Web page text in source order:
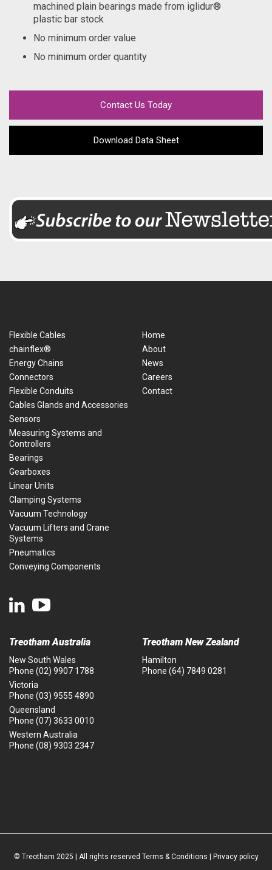
machined plain bearings made from iglidur®
plastic bar stock
No minimum order value
No minimum order quantity
Contact Us Today
Download Data Sheet
Flexible Cables
chainflex®
Energy Chains
Connectors
Flexible Conduits
Cables Glands and Accessories
Sensors
Measuring Systems and
Controllers
Bearings
Gearboxes
Linear Units
Clamping Systems
Vacuum Technology
Vacuum Lifters and Crane
Systems
Pneumatics
Conveying Components
Home
About
News
Careers
Contact
Treotham Australia
New South Wales
Phone (02) 9907 1788
Victoria
Phone (03) 9555 4890
Queensland
Phone (07) 3633 0010
Western Australia
Phone (08) 9303 2347
Treotham New Zealand
Hamilton
Phone (64) 7849 0281
© Treotham 2025 | All rights reserved Terms & Conditions Privacy policy